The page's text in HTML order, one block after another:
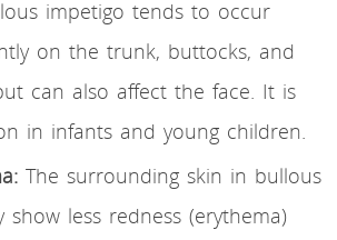
impetigo tends to occur
on the trunk, buttocks, and
can also affect the face. It is
in infants and young children.
The surrounding skin in bullous
show less redness (erythema)